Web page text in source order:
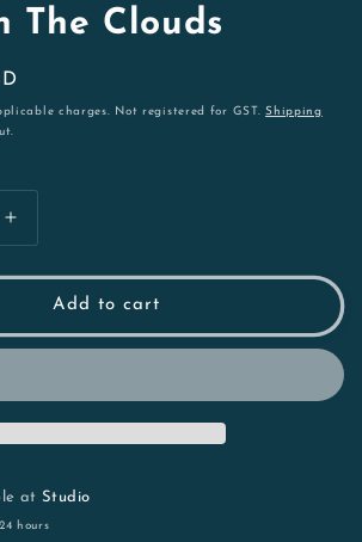
The Clouds
charges. Not registered for GST.Shipping
Increase
quantity
for
Head
In
The
Add to cart
at Studio
hours